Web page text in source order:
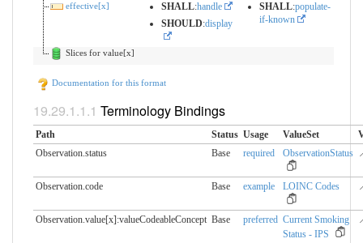
effective[x] SHALL:handle
SHOULD:display
SHALL:populate-
if-known
Slices for value[x]
Documentation for this format
Terminology Bindings
Path Status Usage ValueSet
Observation.status
Base required ObservationStatus
Observation.code Base example LOINC Codes
Observation.value[x]:valueCodeableConcept Base preferred Current Smoking
Status - IPS